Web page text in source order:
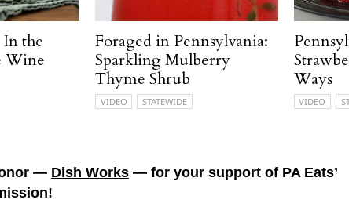
the
Wine
Foraged in Pennsylvania:
Sparkling Mulberry
Thyme Shrub
VIDEO STATEWIDE
Ways
VIDEO
— Dish Works — for your support of PA Eats’